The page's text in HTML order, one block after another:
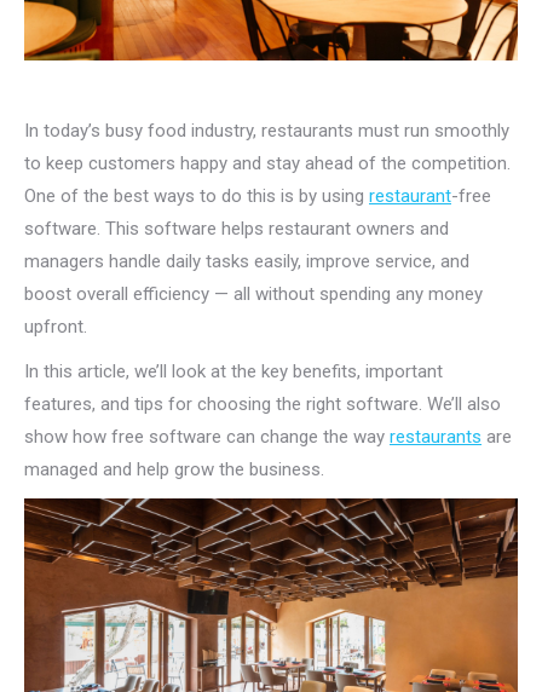
In today’s busy food industry, restaurants must run smoothly
to keep customers happy and stay ahead of the competition.
One of the best ways to do this is by using restaurant-free
software. This software helps restaurant owners and
managers handle daily tasks easily, improve service, and
boost overall efficiency — all without spending any money
upfront.
In this article, we’ll look at the key benefits, important
features, and tips for choosing the right software. We’ll also
show how free software can change the way restaurants are
managed and help grow the business.